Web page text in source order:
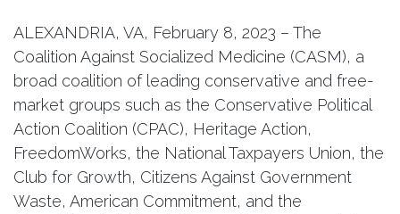
ALEXANDRIA, VA, February 8, 2023 – The
Coalition Against Socialized Medicine (CASM), a
broad coalition of leading conservative and free-
market groups such as the Conservative Political
Action Coalition (CPAC), Heritage Action,
FreedomWorks, the National Taxpayers Union, the
Club for Growth, Citizens Against Government
Waste, American Commitment, and the